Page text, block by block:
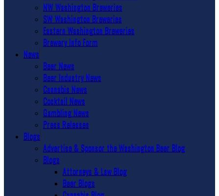
NW Washington Breweries
SW Washington Breweries
Eastern Washington Breweries
Brewery Info Form
News
Beer News
Beer Industry News
Cannabis News
Cocktail News
Gambling News
Press Releases
Blogs
Advertise & Sponsor the Washington Beer Blog
Blogs
Attorneys & Law Blog
Beer Blogs